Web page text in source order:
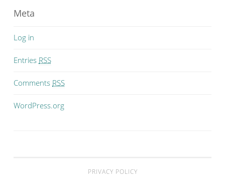
Meta
Log in
Entries RSS
Comments RSS
WordPress.org
PRIVACY POLICY